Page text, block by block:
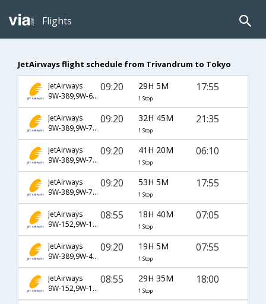
Flights
JetAirways flight schedule from Trivandrum to Tokyo
JetAirways
9W-389,9W-62,9W-4161
09:20 29H 5M
1 Stop
17:55
JetAirways
9W-389,9W-76,9W-542
09:20 32H 45M
1 Stop
21:35
JetAirways
9W-389,9W-76,9W-4165
09:20 41H 20M
1 Stop
06:10
JetAirways
9W-389,9W-70,9W-4161
09:20 53H 5M
1 Stop
17:55
JetAirways
9W-152,9W-105,9W-9118
08:55 18H 40M
1 Stop
07:05
JetAirways
9W-389,9W-4144
09:20 19H 5M
1 Stop
07:55
JetAirways
9W-152,9W-193,9W-70
08:55 29H 35M
1 Stop
18:00